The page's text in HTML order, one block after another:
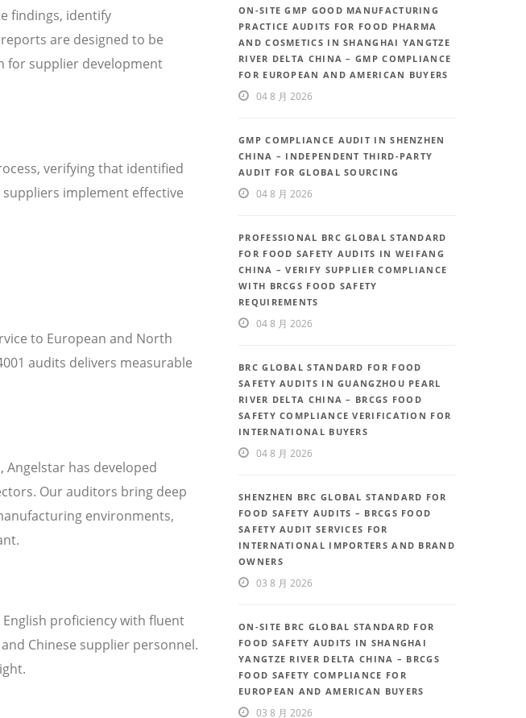
findings, identify
are designed to be
for supplier development
verifying that identified
implement effective
to European and North
audits delivers measurable
has developed
Our auditors bring deep
environments,
proficiency with fluent
Chinese supplier personnel.
ON-SITE GMP GOOD MANUFACTURING
PRACTICE AUDITS FOR FOOD PHARMA
AND COSMETICS IN SHANGHAI YANGTZE
RIVER DELTA CHINA – GMP COMPLIANCE
FOR EUROPEAN AND AMERICAN BUYERS
04 8 月 2026
GMP COMPLIANCE AUDIT IN SHENZHEN
CHINA – INDEPENDENT THIRD-PARTY
AUDIT FOR GLOBAL SOURCING
04 8 月 2026
PROFESSIONAL BRC GLOBAL STANDARD
FOR FOOD SAFETY AUDITS IN WEIFANG
CHINA – VERIFY SUPPLIER COMPLIANCE
WITH BRCGS FOOD SAFETY
REQUIREMENTS
04 8 月 2026
BRC GLOBAL STANDARD FOR FOOD
SAFETY AUDITS IN GUANGZHOU PEARL
RIVER DELTA CHINA – BRCGS FOOD
SAFETY COMPLIANCE VERIFICATION FOR
INTERNATIONAL BUYERS
04 8 月 2026
SHENZHEN BRC GLOBAL STANDARD FOR
FOOD SAFETY AUDITS – BRCGS FOOD
SAFETY AUDIT SERVICES FOR
INTERNATIONAL IMPORTERS AND BRAND
OWNERS
03 8 月 2026
ON-SITE BRC GLOBAL STANDARD FOR
FOOD SAFETY AUDITS IN SHANGHAI
YANGTZE RIVER DELTA CHINA – BRCGS
FOOD SAFETY COMPLIANCE FOR
EUROPEAN AND AMERICAN BUYERS
03 8 月 2026